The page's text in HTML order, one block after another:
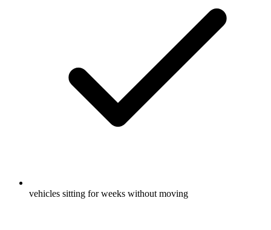
vehicles sitting for weeks without moving